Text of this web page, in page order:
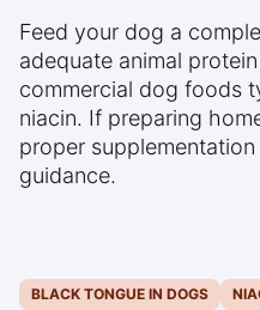
Feed your dog a
adequate animal
commercial dog foods
niacin. If preparing
proper
guidance.
BLACK TONGUE IN DOGS